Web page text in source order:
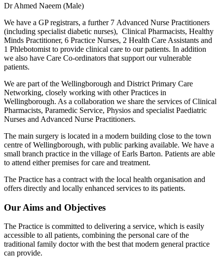
Dr Ahmed Naeem (Male)
We have a GP registrars, a further 7 Advanced Nurse Practitioners
(including specialist diabetic nurses), Clinical Pharmacists, Healthy
Minds Practitioner, 6 Practice Nurses, 2 Health Care Assistants and
1 Phlebotomist to provide clinical care to our patients. In addition
we also have Care Co-ordinators that support our vulnerable
patients.
We are part of the Wellingborough and District Primary Care
Networking, closely working with other Practices in
Wellingborough. As a collaboration we share the services of Clinical
Pharmacists, Paramedic Service, Physios and specialist Paediatric
Nurses and Advanced Nurse Practitioners.
The main surgery is located in a modern building close to the town
centre of Wellingborough, with public parking available. We have a
small branch practice in the village of Earls Barton. Patients are able
to attend either premises for care and treatment.
The Practice has a contract with the local health organisation and
offers directly and locally enhanced services to its patients.
Our Aims and Objectives
The Practice is committed to delivering a service, which is easily
accessible to all patients, combining the personal care of the
traditional family doctor with the best that modern general practice
can provide.